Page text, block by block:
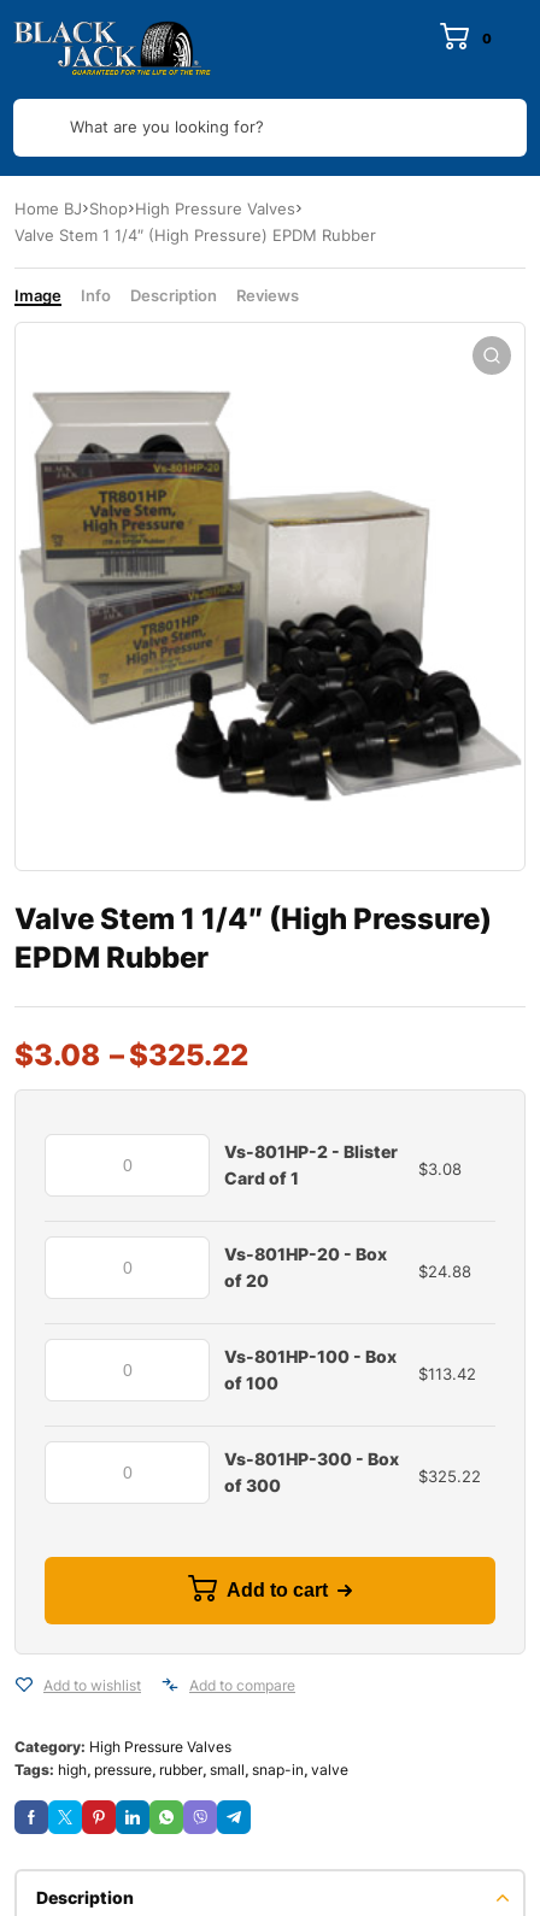
0
What are you looking for?
Home BJ Shop High Pressure Valves
Valve Stem 1 1/4″ (High Pressure) EPDM Rubber
Image Info Description Reviews
Valve Stem 1 1/4″ (High Pressure)
EPDM Rubber
$3.08 –$325.22
Vs-801HP-2 - Blister
Card of 1
$3.08
Vs-801HP-20 - Box
of 20
$24.88
Vs-801HP-100 - Box
of 100
$113.42
Vs-801HP-300 - Box
of 300
$325.22
Add to cart
Add to wishlist Add to compare
Category: High Pressure Valves
Tags: high, pressure, rubber, small, snap-in, valve
Description